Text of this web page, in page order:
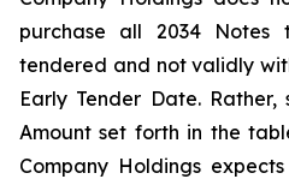
purchase all 2034
tendered and not validly
Early Tender Date.
Amount set forth in the
Company Holdings